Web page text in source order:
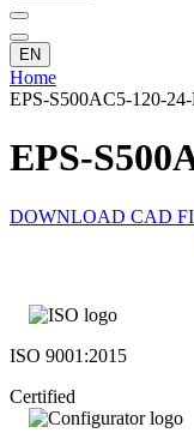
EN
Home
EPS-S500AC5-120-
EPS-
DOWNLOAD CAD
ISO 9001:2015
Certified